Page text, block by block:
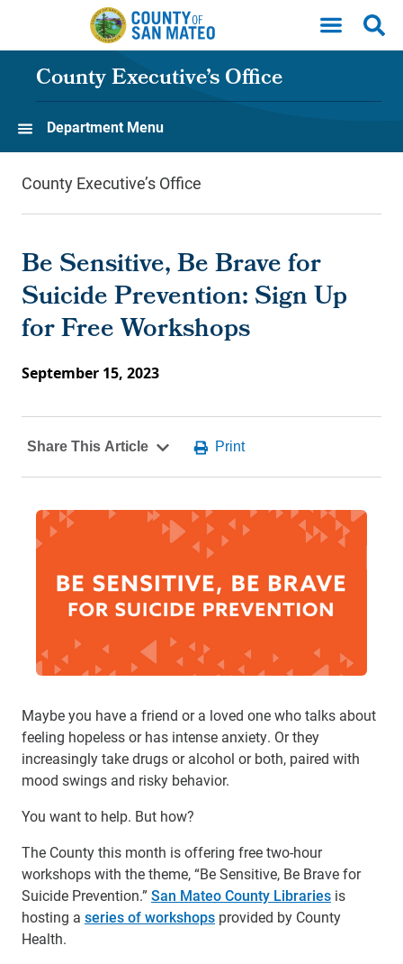
Skip to main content
County Executive’s Office
Department Menu
County Executive’s Office
Be Sensitive, Be Brave for
Suicide Prevention: Sign Up
for Free Workshops
September 15, 2023
Maybe you have a friend or a loved one who talks about
feeling hopeless or has intense anxiety. Or they
increasingly take drugs or alcohol or both, paired with
mood swings and risky behavior.
You want to help. But how?
The County this month is offering free two-hour
workshops with the theme, “Be Sensitive, Be Brave for
Suicide Prevention.” San Mateo County Libraries is
hosting a series of workshops provided by County
Health.